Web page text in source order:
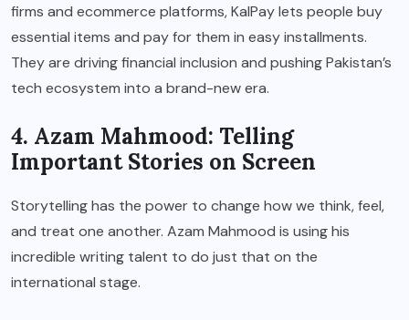
firms and ecommerce platforms, KalPay lets people buy
essential items and pay for them in easy installments.
They are driving financial inclusion and pushing Pakistan’s
tech ecosystem into a brand-new era.
4. Azam Mahmood: Telling
Important Stories on Screen
Storytelling has the power to change how we think, feel,
and treat one another. Azam Mahmood is using his
incredible writing talent to do just that on the
international stage.